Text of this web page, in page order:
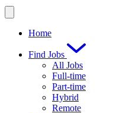
Home
Find Jobs
All Jobs
Full-time
Part-time
Hybrid
Remote